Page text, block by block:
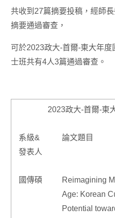
共收到27篇摘要投稿，經師
摘要通過審查，
可於2023政大-首爾-東大年
士班共有4人3篇通過審查。
2023政大-首爾-東
系級&
發表人
論文題目
國傳碩
Reimagining
Age: Korean
Potential